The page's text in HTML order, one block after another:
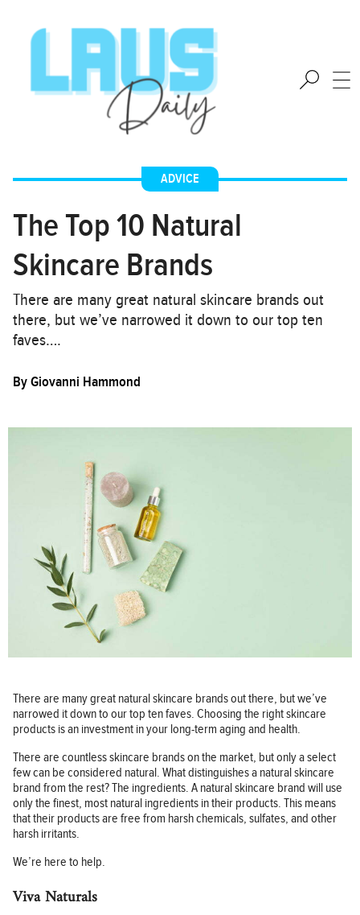
ADVICE
The Top 10 Natural
Skincare Brands
There are many great natural skincare brands out
there, but we’ve narrowed it down to our top ten
faves….
ByGiovanni Hammond
There are many great natural skincare brands out there, but we’ve
narrowed it down to our top ten faves. Choosing the right skincare
products is an investment in your long-term aging and health.
There are countless skincare brands on the market, but only a select
few can be considered natural. What distinguishes a natural skincare
brand from the rest? The ingredients. A natural skincare brand will use
only the finest, most natural ingredients in their products. This means
that their products are free from harsh chemicals, sulfates, and other
harsh irritants.
We’re here to help.
Viva Naturals